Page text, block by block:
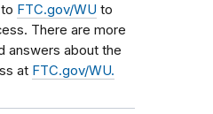
FTC.gov/WU to
There are more
answers about the
at FTC.gov/WU.